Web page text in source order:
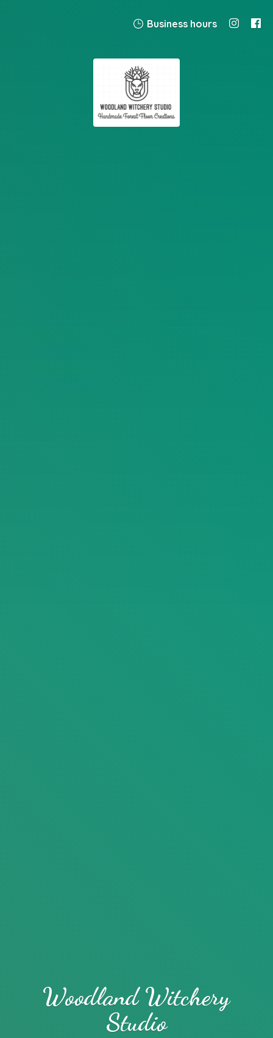
Business hours
WoodlandWitchery
Studio